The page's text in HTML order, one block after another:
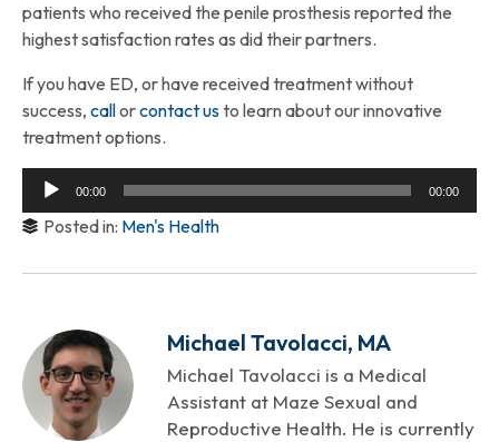
patients who received the penile prosthesis reported the
highest satisfaction rates as did their partners.
If you have ED, or have received treatment without
success, callorcontact usto learn about our innovative
treatment options.
Audio
Player
00:00 00:00
Posted in: Men's Health
Michael Tavolacci, MA
Michael Tavolacci is a Medical
Assistant at Maze Sexual and
Reproductive Health. He is currently